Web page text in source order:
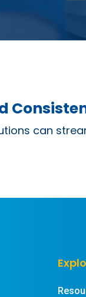
can